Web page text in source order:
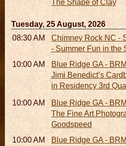
The Shape of Clay
Tuesday, 25 August, 2026
08:30 AM - 05:30 PMChimney Rock NC -
- Summer Fun in the
10:00 AM - 06:00 PM
Blue Ridge GA -
Jimi Benedict’s
in Residency 3rd
10:00 AM - 06:00 PM
Blue Ridge GA -
The Fine Art
Goodspeed
10:00 AM - 06:00 PM
Blue Ridge GA -